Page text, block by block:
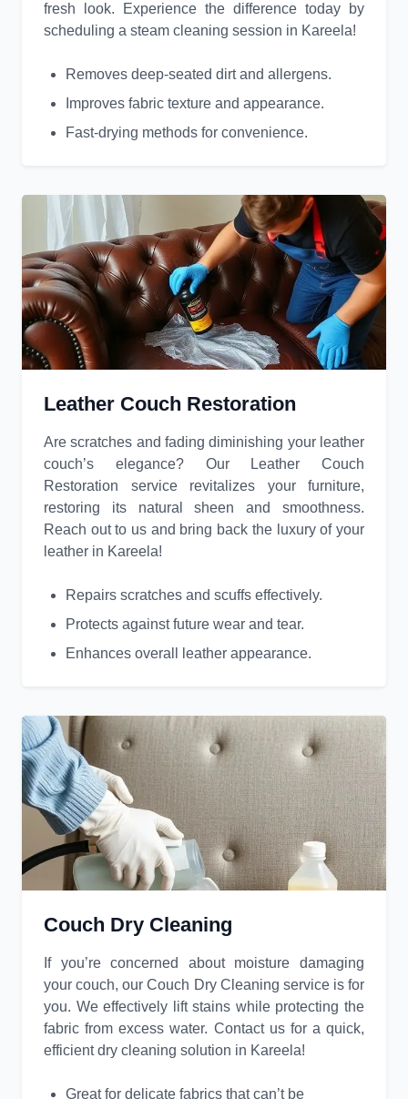
fresh look. Experience the difference today by
scheduling a steam cleaning session in Kareela!
Removes deep-seated dirt and allergens.
Improves fabric texture and appearance.
Fast-drying methods for convenience.
Leather Couch Restoration
Are scratches and fading diminishing your leather
couch’s elegance? Our Leather Couch
Restoration service revitalizes your furniture,
restoring its natural sheen and smoothness.
Reach out to us and bring back the luxury of your
leather in Kareela!
Repairs scratches and scuffs effectively.
Protects against future wear and tear.
Enhances overall leather appearance.
Couch Dry Cleaning
If you’re concerned about moisture damaging
your couch, our Couch Dry Cleaning service is for
you. We effectively lift stains while protecting the
fabric from excess water. Contact us for a quick,
efficient dry cleaning solution in Kareela!
Great for delicate fabrics that can’t be